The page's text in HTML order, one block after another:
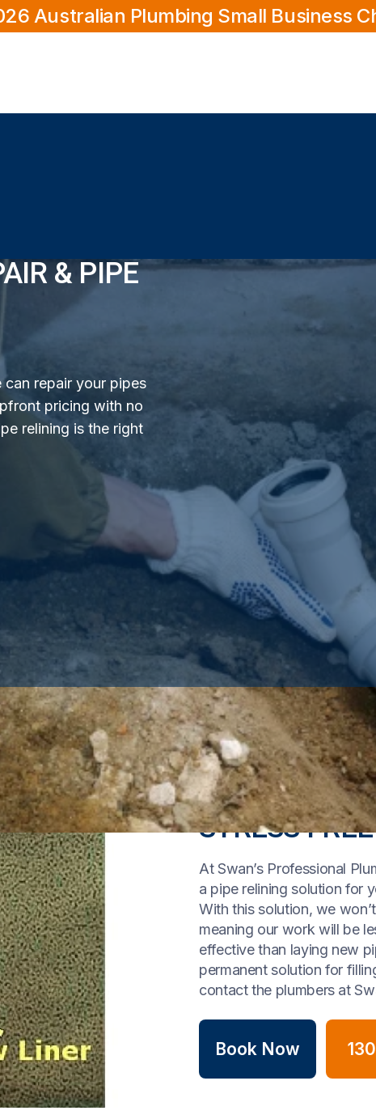
Australian Plumbing Small Business
& PIPE
can repair your pipes
pricing with no
relining is the right
STRESS
At Swan’s Professional
a pipe relining solution for
With this solution, we
meaning our work will be
effective than laying new
permanent solution for
contact the plumbers at
Book Now